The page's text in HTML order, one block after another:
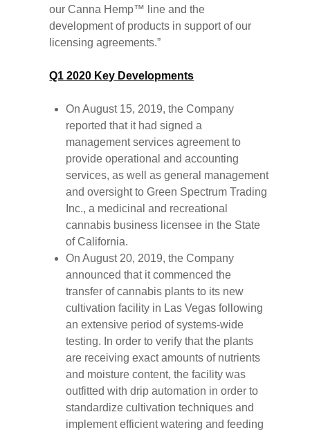
our Canna Hemp™ line and the
development of products in support of our
licensing agreements.”
Q1 2020 Key Developments
On August 15, 2019, the Company
reported that it had signed a
management services agreement to
provide operational and accounting
services, as well as general management
and oversight to Green Spectrum Trading
Inc., a medicinal and recreational
cannabis business licensee in the State
of California.
On August 20, 2019, the Company
announced that it commenced the
transfer of cannabis plants to its new
cultivation facility in Las Vegas following
an extensive period of systems-wide
testing. In order to verify that the plants
are receiving exact amounts of nutrients
and moisture content, the facility was
outfitted with drip automation in order to
standardize cultivation techniques and
implement efficient watering and feeding